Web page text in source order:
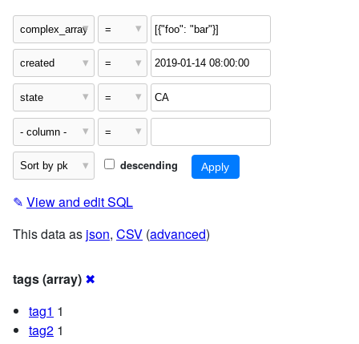
descending
✎ View and edit SQL
This data as json, CSV (advanced)
tags (array) ✖
tag1 1
tag2 1